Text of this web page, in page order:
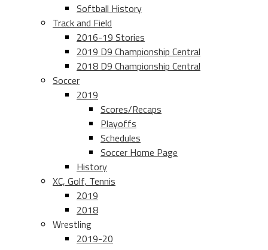
Softball History
Track and Field
2016-19 Stories
2019 D9 Championship Central
2018 D9 Championship Central
Soccer
2019
Scores/Recaps
Playoffs
Schedules
Soccer Home Page
History
XC, Golf, Tennis
2019
2018
Wrestling
2019-20